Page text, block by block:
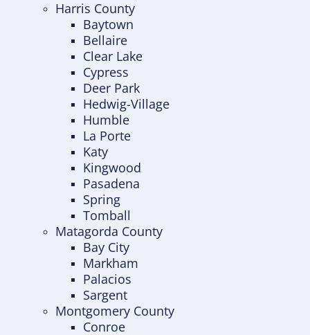
Harris County
Baytown
Bellaire
Clear Lake
Cypress
Deer Park
Hedwig-Village
Humble
La Porte
Katy
Kingwood
Pasadena
Spring
Tomball
Matagorda County
Bay City
Markham
Palacios
Sargent
Montgomery County
Conroe